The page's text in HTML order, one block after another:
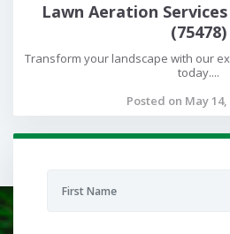
Lawn Aeration
(75478)
Transform your landscape with our
today....
Posted on May 14,